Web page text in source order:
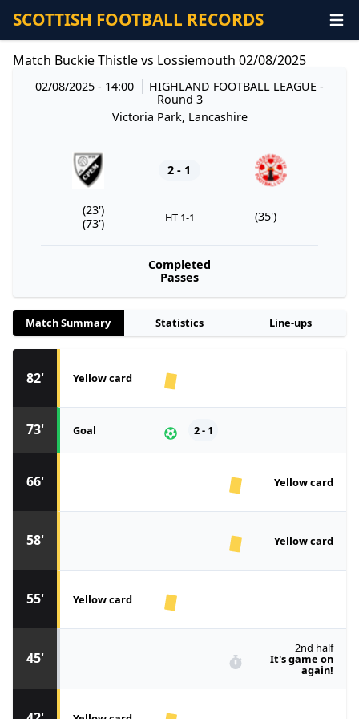
SCOTTISH FOOTBALL RECORDS
Match Buckie Thistle vs Lossiemouth 02/08/2025
02/08/2025 - 14:00 HIGHLAND FOOTBALL LEAGUE-
Round 3
Victoria Park, Lancashire
2 - 1
(23')
(73')
HT 1-1 (35')
Completed
Passes
Match Summary Statistics Line-ups
45'
2nd half
It's game on
again!
55' Yellow card
58' Yellow card
66' Yellow card
73' Goal 2 - 1
82' Yellow card